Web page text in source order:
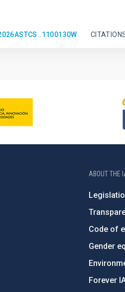
ABOUT THE
Code of
Gender
Forever